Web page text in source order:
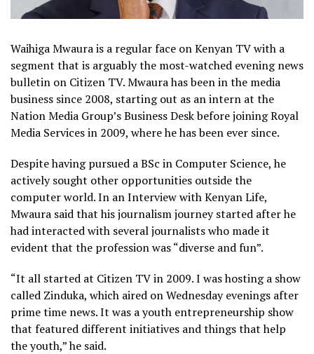
Waihiga Mwaura is a regular face on Kenyan TV with a
segment that is arguably the most-watched evening news
bulletin on Citizen TV. Mwaura has been in the media
business since 2008, starting out as an intern at the
Nation Media Group’s Business Desk before joining Royal
Media Services in 2009, where he has been ever since.
Despite having pursued a BSc in Computer Science, he
actively sought other opportunities outside the
computer world. In an Interview with Kenyan Life,
Mwaura said that his journalism journey started after he
had interacted with several journalists who made it
evident that the profession was “diverse and fun”.
“It all started at Citizen TV in 2009. I was hosting a show
called Zinduka, which aired on Wednesday evenings after
prime time news. It was a youth entrepreneurship show
that featured different initiatives and things that help
the youth,” he said.